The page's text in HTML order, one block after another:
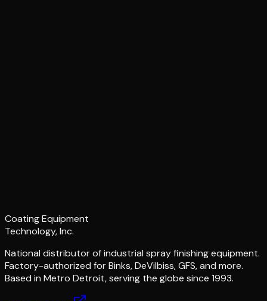
Coating Equipment
Technology, Inc.
National distributor of industrial spray finishing equipment.
Factory-authorized for Binks, DeVilbiss, GFS, and more.
Based in Metro Detroit, serving the globe since 1993.